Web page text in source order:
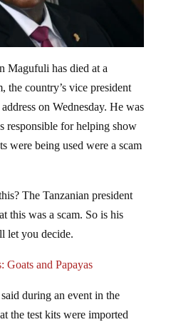
Magufuli has died at a
the country’s vice president
on Wednesday. He was
responsible for helping show
were being used were a scam
The Tanzanian president
this was a scam. So is his
let you decide.
Goats and Papayas
during an event in the
the test kits were imported